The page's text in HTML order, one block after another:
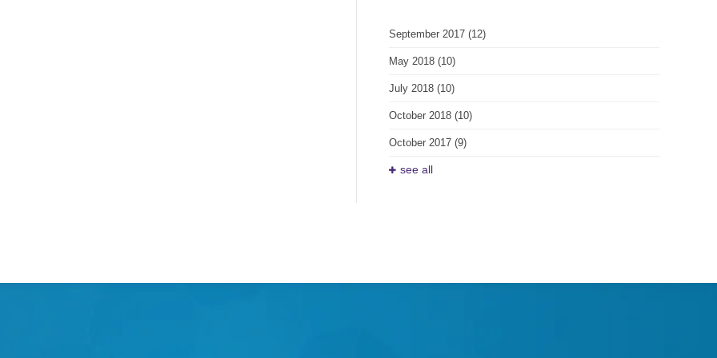
September 2017 (12)
May 2018 (10)
July 2018 (10)
October 2018 (10)
October 2017 (9)
see all